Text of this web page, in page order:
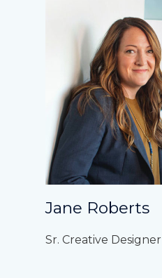
Jane Roberts
Sr. Creative Designer